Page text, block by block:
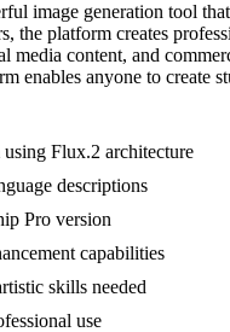
image generation tool
the platform creates
media content, and
enables anyone to
Flux.2 architecture
descriptions
Pro version
capabilities
skills needed
use